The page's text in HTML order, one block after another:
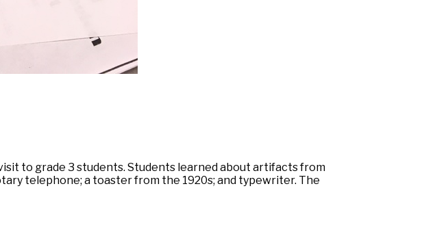
to grade 3 students. Students learned about artifacts from
telephone; a toaster from the 1920s; and typewriter. The